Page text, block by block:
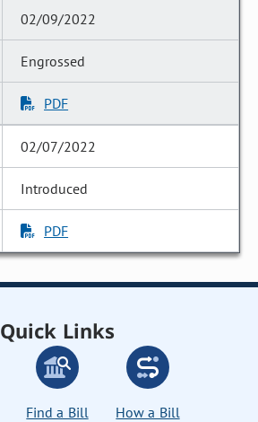
02/09/2022
Engrossed
PDF
02/07/2022
Introduced
PDF
Quick Links
Find a Bill
How a Bill